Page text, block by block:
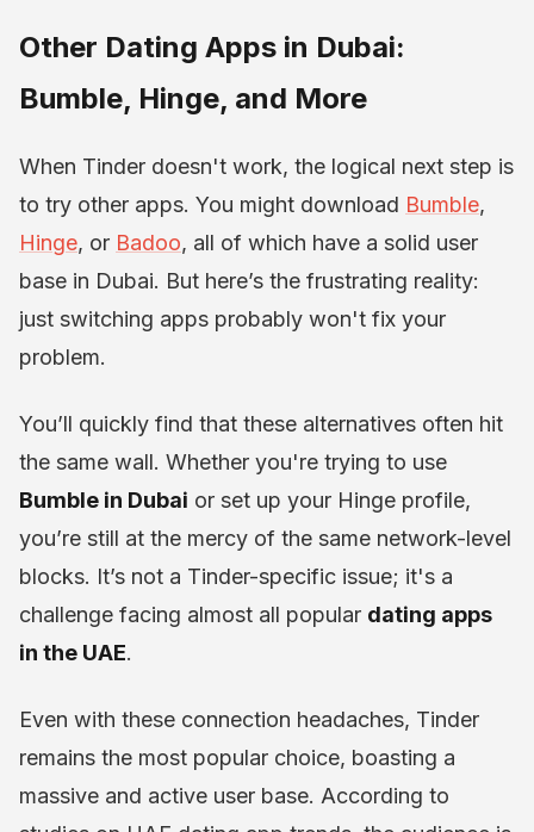
Other Dating Apps in Dubai:
Bumble, Hinge, and More
When Tinder doesn't work, the logical next step is
to try other apps. You might download Bumble,
Hinge, or Badoo, all of which have a solid user
base in Dubai. But here’s the frustrating reality:
just switching apps probably won't fix your
problem.
You’ll quickly find that these alternatives often hit
the same wall. Whether you're trying to use
Bumble in Dubai or set up your Hinge profile,
you’re still at the mercy of the same network-level
blocks. It’s not a Tinder-specific issue; it's a
challenge facing almost all popular dating apps
in the UAE.
Even with these connection headaches, Tinder
remains the most popular choice, boasting a
massive and active user base. According to